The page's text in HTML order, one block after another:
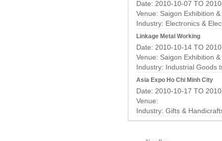
Date: 2010-10-07 TO
Venue: Saigon Exhibition
Industry: Electronics &
Linkage Metal Working
Date: 2010-10-14 TO
Venue: Saigon Exhibition
Industry: Industrial Goods
Asia Expo Ho Chi Minh City
Date: 2010-10-17 TO
Venue:
Industry: Gifts &